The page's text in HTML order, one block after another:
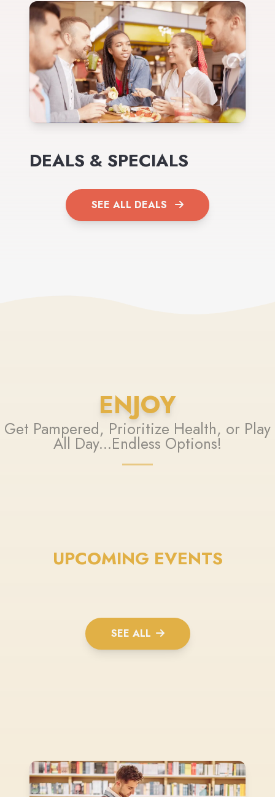
DEALS & SPECIALS
SEE ALL DEALS
ENJOY
Get Pampered, Prioritize Health, or Play
All Day...Endless Options!
UPCOMING EVENTS
SEE ALL